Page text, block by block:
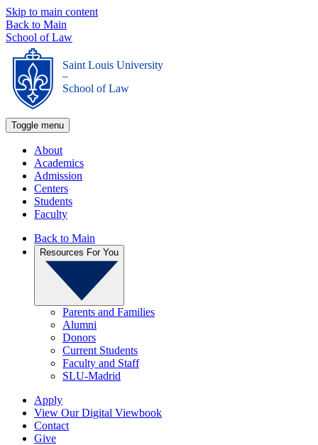
Skip to main content
Back to Main
School of Law
Saint Louis University
_
School of Law
Toggle menu
About
Academics
Admission
Centers
Students
Faculty
Back to Main
Resources For You
Parents and Families
Alumni
Donors
Current Students
Faculty and Staff
SLU-Madrid
Apply
View Our Digital Viewbook
Contact
Give